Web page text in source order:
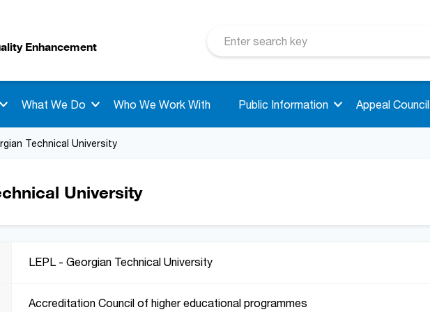
Enhancement
What We Do Who We Work With Public Information Appeal Council
Technical University
University
LEPL - Georgian Technical University
Accreditation Council of higher educational programmes